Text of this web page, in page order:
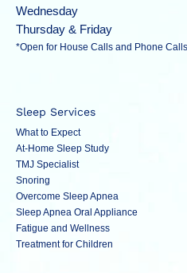
Wednesday
Thursday & Friday
*Open for House Calls and Phone
Sleep Services
What to Expect
At-Home Sleep Study
TMJ Specialist
Snoring
Overcome Sleep Apnea
Sleep Apnea Oral Appliance
Fatigue and Wellness
Treatment for Children